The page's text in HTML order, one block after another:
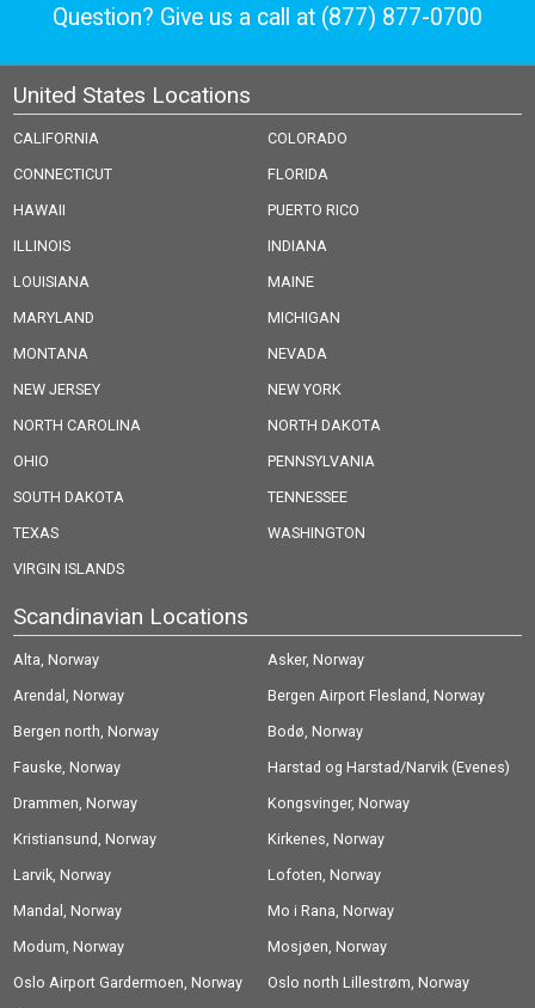
Question? Give us a call at (877) 877-0700
United States Locations
CALIFORNIA
COLORADO
CONNECTICUT
FLORIDA
HAWAII
PUERTO RICO
ILLINOIS
INDIANA
LOUISIANA
MAINE
MARYLAND
MICHIGAN
MONTANA
NEVADA
NEW JERSEY
NEW YORK
NORTH CAROLINA
NORTH DAKOTA
OHIO
PENNSYLVANIA
SOUTH DAKOTA
TENNESSEE
TEXAS
WASHINGTON
VIRGIN ISLANDS
Scandinavian Locations
Alta, Norway
Asker, Norway
Arendal, Norway
Bergen Airport Flesland, Norway
Bergen north, Norway
Bodø, Norway
Fauske, Norway
Harstad og Harstad/Narvik (Evenes)
Airport, Norway
Drammen, Norway
Kongsvinger, Norway
Kristiansund, Norway
Kirkenes, Norway
Larvik, Norway
Lofoten, Norway
Mandal, Norway
Mo i Rana, Norway
Modum, Norway
Mosjøen, Norway
Oslo Airport Gardermoen, Norway
Oslo north Lillestrøm, Norway